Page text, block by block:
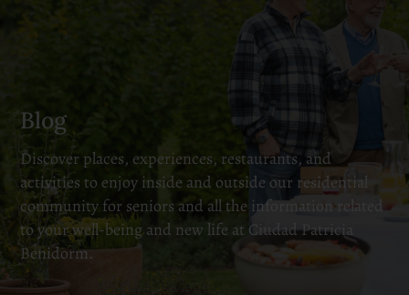
Blog
Discover places, experiences, restaurants, and
activities to enjoy inside and outside our residential
community for seniors and all the information related
to your well-being and new life at Ciudad Patricia
Benidorm.